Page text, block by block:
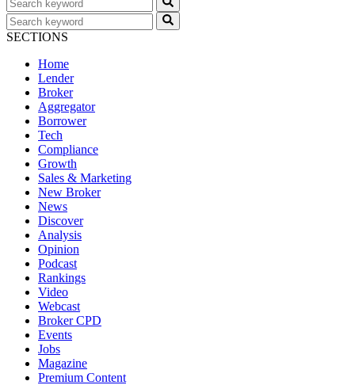
SECTIONS
Home
Lender
Broker
Aggregator
Borrower
Tech
Compliance
Growth
Sales & Marketing
New Broker
News
Discover
Analysis
Opinion
Podcast
Rankings
Video
Webcast
Broker CPD
Events
Jobs
Magazine
Premium Content